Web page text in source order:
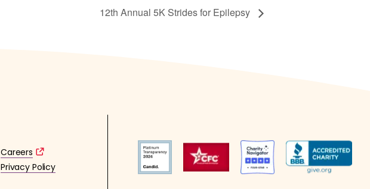
12th Annual 5K Strides for Epilepsy
Careers
Privacy Policy